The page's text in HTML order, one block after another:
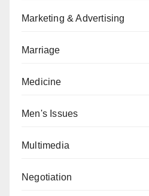
Marketing & Advertising
Marriage
Medicine
Men's Issues
Multimedia
Negotiation